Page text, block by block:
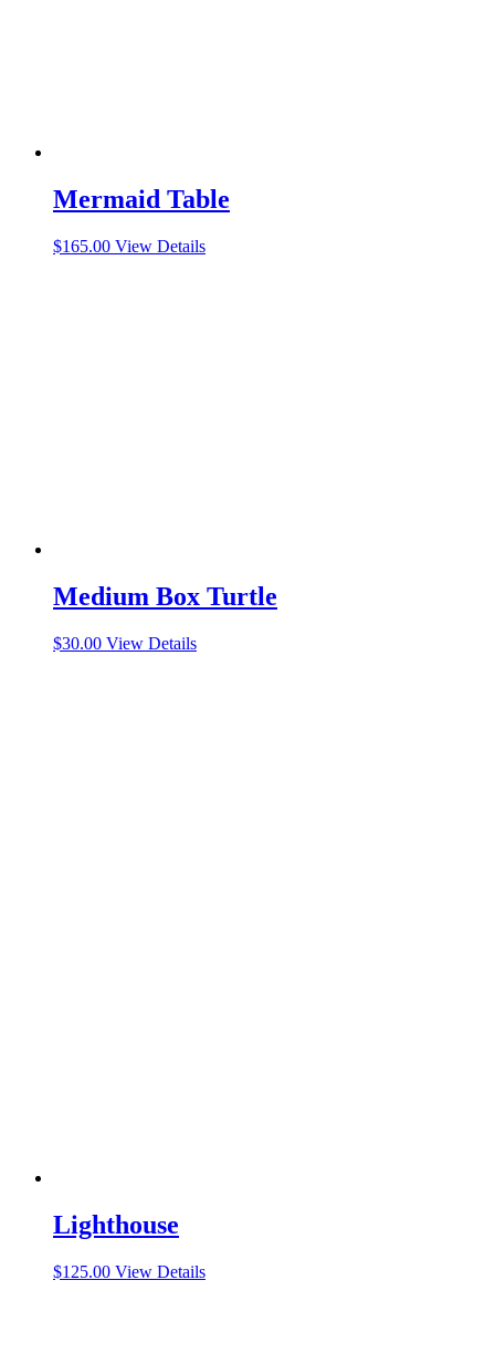
Mermaid Table
$165.00 View Details
Medium Box Turtle
$30.00 View Details
Lighthouse
$125.00 View Details